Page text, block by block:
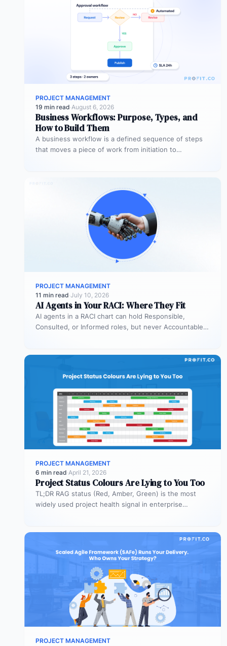
PROJECT MANAGEMENT
19 min read·August 6, 2026
Business Workflows: Purpose, Types, and
How to Build Them
A business workflow is a defined sequence of steps
that moves a piece of work from initiation to
PROJECT MANAGEMENT
11 min read·July 10, 2026
AI Agents in Your RACI: Where They Fit
AI agents in a RACI chart can hold Responsible,
Consulted, or Informed roles, but never Accountable.
PROJECT MANAGEMENT
6 min read·April 21, 2026
Project Status Colours Are Lying to You Too
TL;DR RAG status (Red, Amber, Green) is the most
widely used project health signal in enterprise
PROJECT MANAGEMENT